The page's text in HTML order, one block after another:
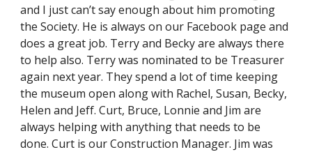
and I just can’t say enough about him promoting
the Society. He is always on our Facebook page and
does a great job. Terry and Becky are always there
to help also. Terry was nominated to be Treasurer
again next year. They spend a lot of time keeping
the museum open along with Rachel, Susan, Becky,
Helen and Jeff. Curt, Bruce, Lonnie and Jim are
always helping with anything that needs to be
done. Curt is our Construction Manager. Jim was